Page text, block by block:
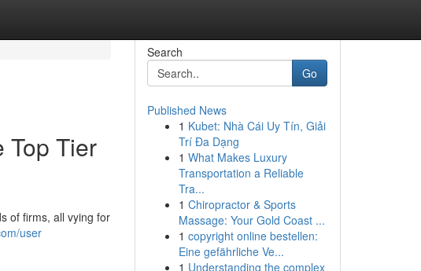
Top Tier
of firms, all vying for
user
Search
Go
Published News
1 Kubet: Nhà Cái Uy Tín, Giải
Trí Đa Dạng
1 What Makes Luxury
Transportation a Reliable
Tra...
1 Chiropractor & Sports
Massage: Your Gold Coast ...
1 copyright online bestellen:
Eine gefährliche Ve...
1 Understanding the complex